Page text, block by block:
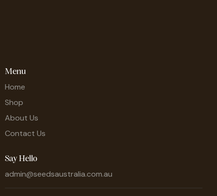
Menu
Home
Shop
About Us
Contact Us
Say Hello
admin@seedsaustralia.com.au